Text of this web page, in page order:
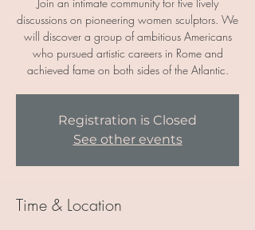
discussions on pioneering women sculptors. We
will discover a group of ambitious Americans
who pursued artistic careers in Rome and
achieved fame on both sides of the Atlantic.
Registration is Closed
See other events
Time & Location